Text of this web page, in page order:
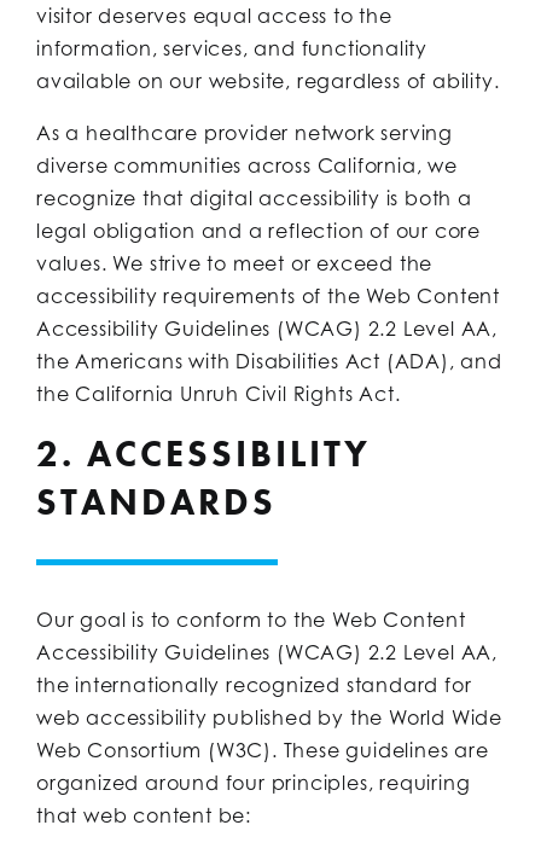
visitor deserves equal access to the
information, services, and functionality
available on our website, regardless of ability.
As a healthcare provider network serving
diverse communities across California, we
recognize that digital accessibility is both a
legal obligation and a reflection of our core
values. We strive to meet or exceed the
accessibility requirements of the Web Content
Accessibility Guidelines (WCAG) 2.2 Level AA,
the Americans with Disabilities Act (ADA), and
the California Unruh Civil Rights Act.
2. ACCESSIBILITY
STANDARDS
Our goal is to conform to the Web Content
Accessibility Guidelines (WCAG) 2.2 Level AA,
the internationally recognized standard for
web accessibility published by the World Wide
Web Consortium (W3C). These guidelines are
organized around four principles, requiring
that web content be: